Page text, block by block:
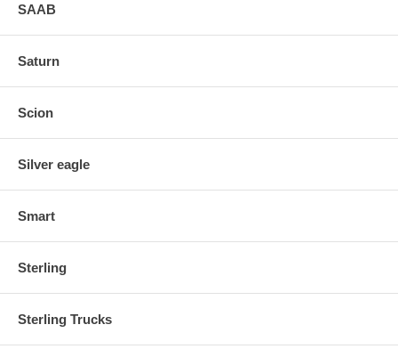
SAAB
Saturn
Scion
Silver eagle
Smart
Sterling
Sterling Trucks